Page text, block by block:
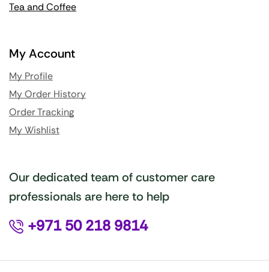
Tea and Coffee
My Account
My Profile
My Order History
Order Tracking
My Wishlist
Our dedicated team of customer care
professionals are here to help
+971 50 218 9814